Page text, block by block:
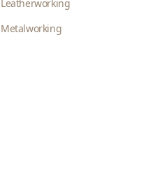
Leatherworking
Metalworking